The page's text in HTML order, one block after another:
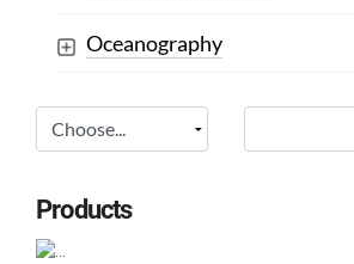
Oceanography
Products